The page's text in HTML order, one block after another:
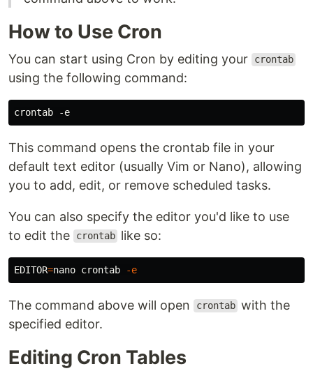
How to Use Cron
You can start using Cron by editing your crontab
using the following command:
This command opens the crontab file in your
default text editor (usually Vim or Nano), allowing
you to add, edit, or remove scheduled tasks.
You can also specify the editor you'd like to use
to edit the
crontab like so:
EDITOR=nano crontab -e
The command above will open crontab with the
specified editor.
Editing Cron Tables